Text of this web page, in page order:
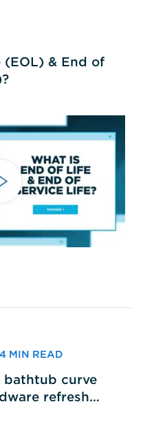
& End of
MIN READ
curve
refresh